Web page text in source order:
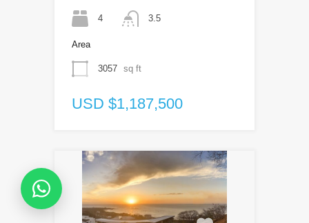
4 3.5
Area
3057 sq ft
USD $1,187,500